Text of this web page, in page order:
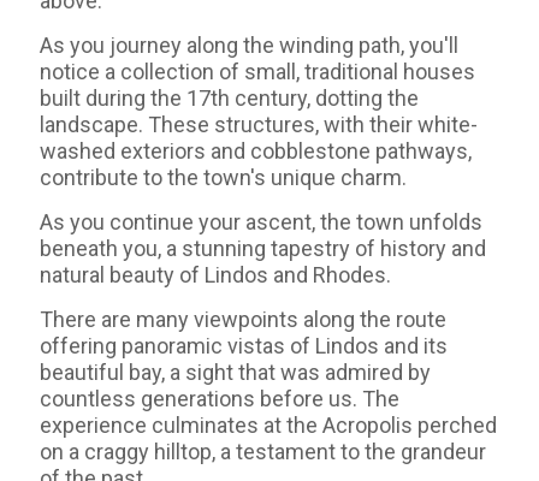
As you journey along the winding path, you'll
notice a collection of small, traditional houses
built during the 17th century, dotting the
landscape. These structures, with their white-
washed exteriors and cobblestone pathways,
contribute to the town's unique charm.
As you continue your ascent, the town unfolds
beneath you, a stunning tapestry of history and
natural beauty of Lindos and Rhodes.
There are many viewpoints along the route
offering panoramic vistas of Lindos and its
beautiful bay, a sight that was admired by
countless generations before us. The
experience culminates at the Acropolis perched
on a craggy hilltop, a testament to the grandeur